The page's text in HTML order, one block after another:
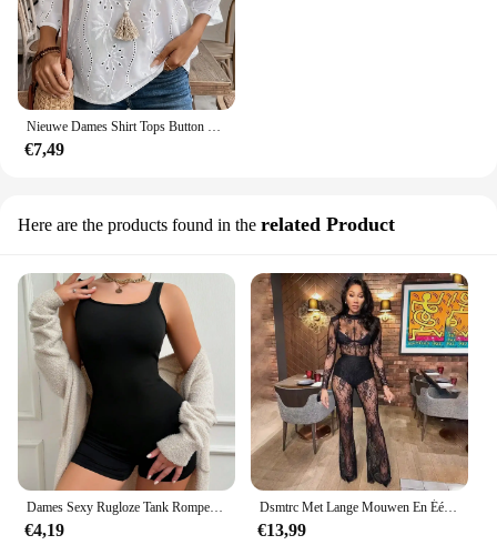
Nieuwe Dames Shirt Tops Button Up Wit Herfst Mode V-hals Lange Mouw Casual Shirts Dameskleding 2025
€7,49
Here are the products found in the related Product
Dames Sexy Rugloze Tank Rompertjes Top Bodycon Eendelig Halter Mouwloze Bodysuit Korte Jumpsuits
€4,19
Dsmtrc Met Lange Mouwen En Één Stuk Wijde Pijpen Jumpsuit Vrouwen Zomerkleding Mode Zwart Kant Perspectief Sexy Nachtclub Outfits
€13,99